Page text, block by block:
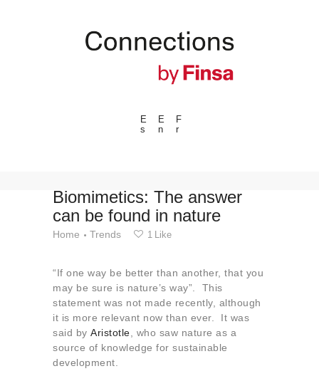
E
s
E
n
F
r
---ENLACES---
Events
Spaces
Materials
Connection with
Collaborations
About us
Contact
Biomimetics: The answer
can be found in nature
Home Trends 1 Like
“If one way be better than another, that you
may be sure is nature’s way”. This
statement was not made recently, although
it is more relevant now than ever. It was
said by Aristotle , who saw nature as a
source of knowledge for sustainable
development.